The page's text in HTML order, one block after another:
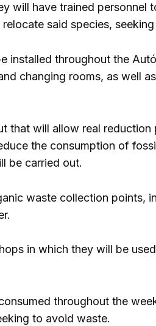
will have trained personnel
said species,
installed throughout the
changing rooms, as well
that will allow real reduction
the consumption of
be carried out.
waste collection points,
in which they will be
throughout the
to avoid waste.